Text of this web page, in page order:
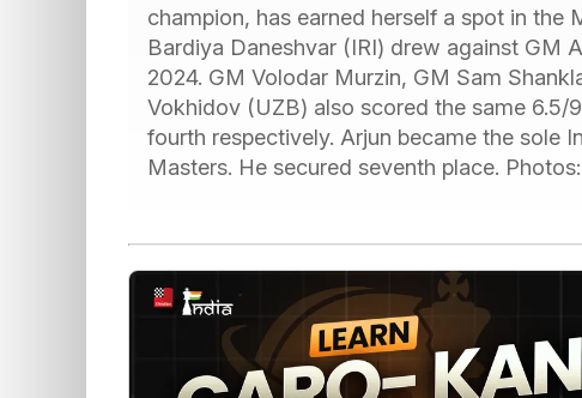
champion, has earned herself a spot in the
Bardiya Daneshvar (IRI) drew against GM
2024. GM Volodar Murzin, GM Sam
Vokhidov (UZB) also scored the same 6.5/
fourth respectively. Arjun became the sole
Masters. He secured seventh place.